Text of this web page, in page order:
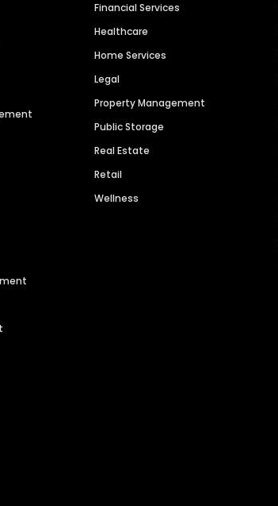
Financial Services
Healthcare
Home Services
Legal
Property Management
Public Storage
Real Estate
Retail
Wellness